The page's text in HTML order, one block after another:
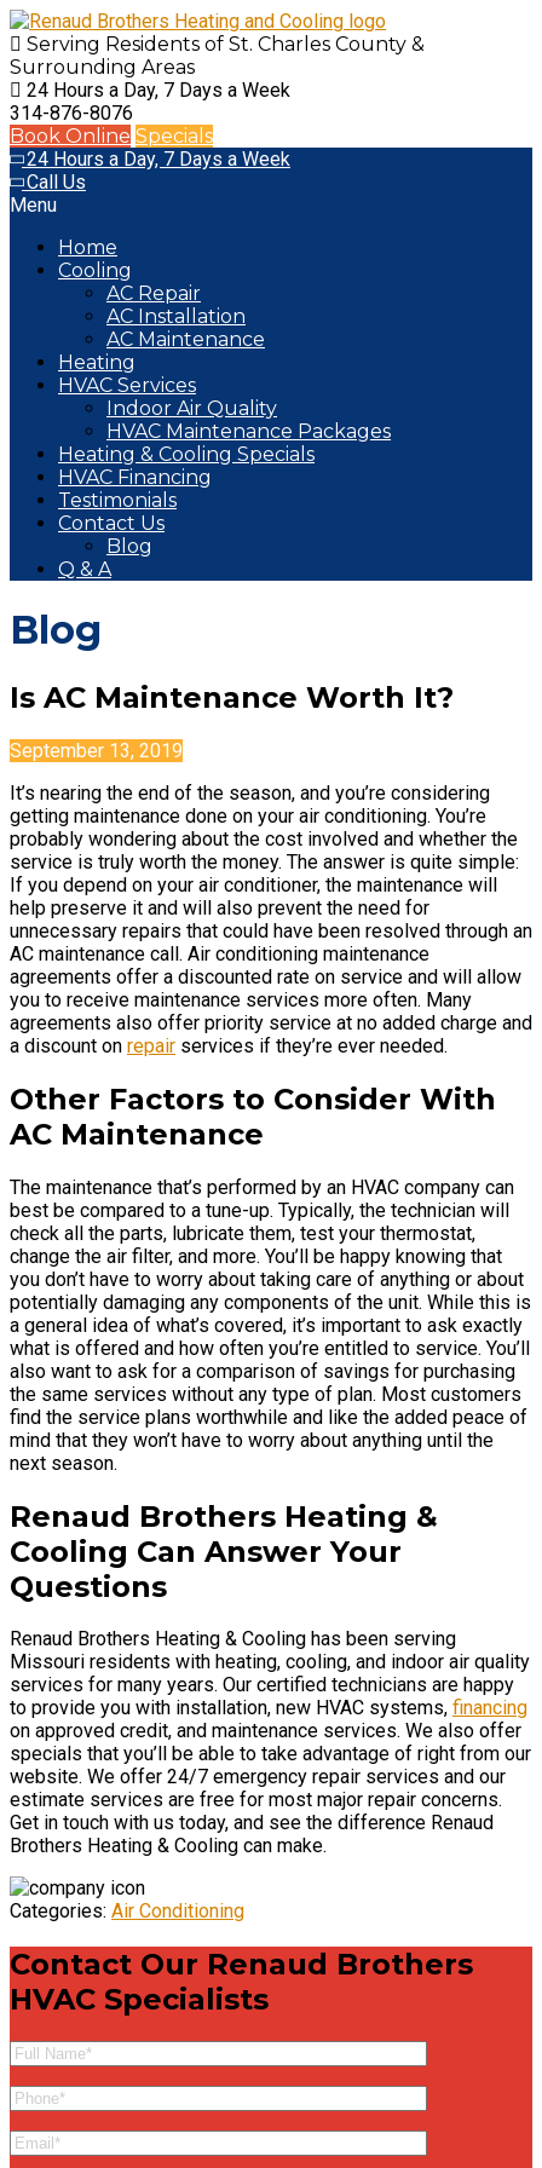
Serving Residents of St. Charles County &
Surrounding Areas
24 Hours a Day, 7 Days a Week
314-876-8076
Book Online Specials
24 Hours a Day, 7 Days a Week
Call Us
Menu
Home
Cooling
AC Repair
AC Installation
AC Maintenance
Heating
HVAC Services
Indoor Air Quality
HVAC Maintenance Packages
Heating & Cooling Specials
HVAC Financing
Testimonials
Contact Us
Blog
Q & A
Blog
Is AC Maintenance Worth It?
September 13, 2019
It’s nearing the end of the season, and you’re considering
getting maintenance done on your air conditioning. You’re
probably wondering about the cost involved and whether the
service is truly worth the money. The answer is quite simple:
If you depend on your air conditioner, the maintenance will
help preserve it and will also prevent the need for
unnecessary repairs that could have been resolved through an
AC maintenance call. Air conditioning maintenance
agreements offer a discounted rate on service and will allow
you to receive maintenance services more often. Many
agreements also offer priority service at no added charge and
a discount on repair services if they’re ever needed.
Other Factors to Consider With
AC Maintenance
The maintenance that’s performed by an HVAC company can
best be compared to a tune-up. Typically, the technician will
check all the parts, lubricate them, test your thermostat,
change the air filter, and more. You’ll be happy knowing that
you don’t have to worry about taking care of anything or about
potentially damaging any components of the unit. While this is
a general idea of what’s covered, it’s important to ask exactly
what is offered and how often you’re entitled to service. You’ll
also want to ask for a comparison of savings for purchasing
the same services without any type of plan. Most customers
find the service plans worthwhile and like the added peace of
mind that they won’t have to worry about anything until the
next season.
Renaud Brothers Heating &
Cooling Can Answer Your
Questions
Renaud Brothers Heating & Cooling has been serving
Missouri residents with heating, cooling, and indoor air quality
services for many years. Our certified technicians are happy
to provide you with installation, new HVAC systems, financing
on approved credit, and maintenance services. We also offer
specials that you’ll be able to take advantage of right from our
website. We offer 24/7 emergency repair services and our
estimate services are free for most major repair concerns.
Get in touch with us today, and see the difference Renaud
Brothers Heating & Cooling can make.
Categories: Air Conditioning
Contact Our Renaud Brothers
HVAC Specialists